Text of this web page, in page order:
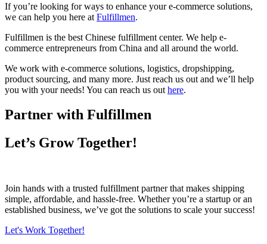
If you’re looking for ways to enhance your e-commerce solutions,
we can help you here at Fulfillmen.
Fulfillmen is the best Chinese fulfillment center. We help e-
commerce entrepreneurs from China and all around the world.
We work with e-commerce solutions, logistics, dropshipping,
product sourcing, and many more. Just reach us out and we’ll help
you with your needs! You can reach us out here.
Partner with Fulfillmen
Let’s Grow Together!
Join hands with a trusted fulfillment partner that makes shipping
simple, affordable, and hassle-free. Whether you’re a startup or an
established business, we’ve got the solutions to scale your success!
Let's Work Together!